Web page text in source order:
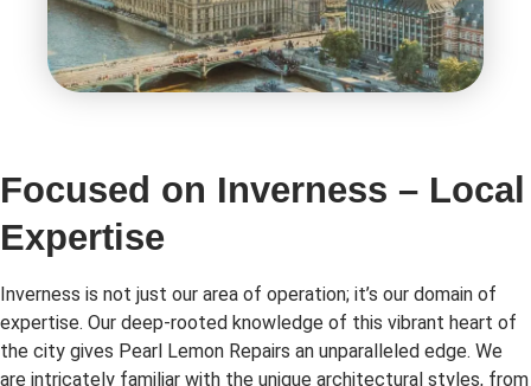
Focused on Inverness – Local
Expertise
Inverness is not just our area of operation; it’s our domain of
expertise. Our deep-rooted knowledge of this vibrant heart of
the city gives Pearl Lemon Repairs an unparalleled edge. We
are intricately familiar with the unique architectural styles, from